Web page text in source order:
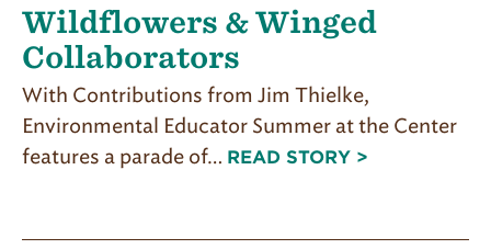
Wildflowers & Winged
Collaborators
With Contributions from Jim Thielke,
Environmental Educator Summer at the Center
features a parade of… READ STORY >